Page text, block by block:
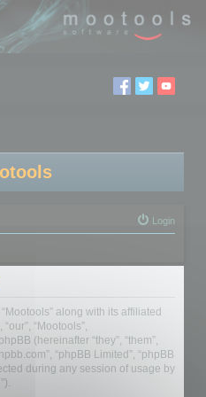
Login
along with its affiliated
“Mootools”,
(hereinafter “they”, “them”,
“phpBB Limited”, “phpBB
during any session of usage by